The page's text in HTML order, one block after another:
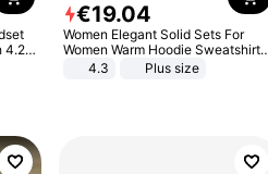
4.2
€19.04
Women Elegant Solid Sets For
Women Warm Hoodie Sweatshirts
And Long Pant Fashion Two Piece
4.3 Plus size